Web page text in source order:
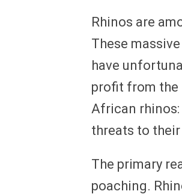
Rhinos are
These
have
profit from the
African
threats to
The primary
poaching.